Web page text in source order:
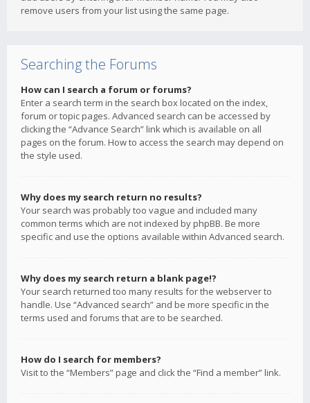
remove users from your list using the same page.
Searching the Forums
How can I search a forum or forums?
Enter a search term in the search box located on the index,
forum or topic pages. Advanced search can be accessed by
clicking the “Advance Search” link which is available on all
pages on the forum. How to access the search may depend on
the style used.
Why does my search return no results?
Your search was probably too vague and included many
common terms which are not indexed by phpBB. Be more
specific and use the options available within Advanced search.
Why does my search return a blank page!?
Your search returned too many results for the webserver to
handle. Use “Advanced search” and be more specific in the
terms used and forums that are to be searched.
How do I search for members?
Visit to the “Members” page and click the “Find a member” link.